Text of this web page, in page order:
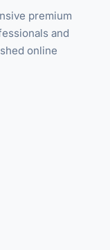
premium
and
online